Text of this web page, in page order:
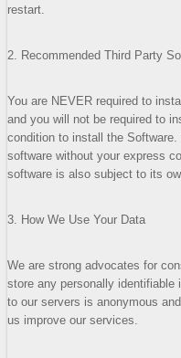
restart.
2. Recommended Third Party
You are NEVER required to
and you will not be required to
condition to install the
software without your express
software is also subject to its
3. How We Use Your Data
We are strong advocates for
store any personally identifiable
to our servers is anonymous
us improve our services.